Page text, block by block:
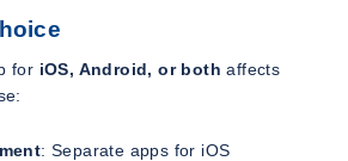
for iOS, Android, or both affects
: Separate apps for iOS